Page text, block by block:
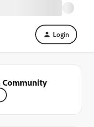
Login
Community